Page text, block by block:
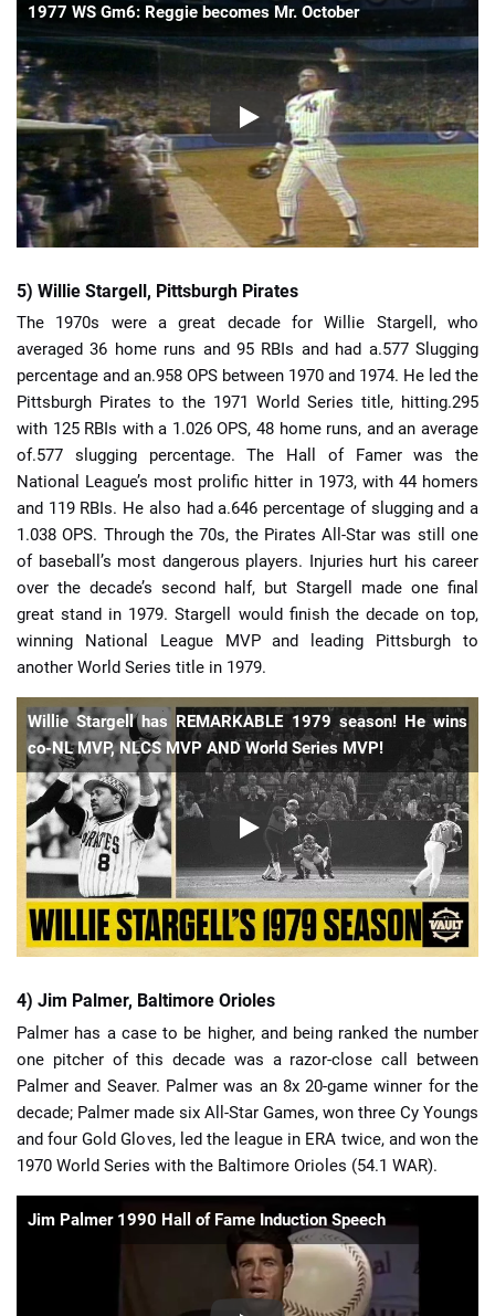
1977 WS Gm6: Reggie becomes Mr. October
5) Willie Stargell, Pittsburgh Pirates
The 1970s were a great decade for Willie Stargell, who
averaged 36 home runs and 95 RBIs and had a.577 Slugging
percentage and an.958 OPS between 1970 and 1974. He led the
Pittsburgh Pirates to the 1971 World Series title, hitting.295
with 125 RBIs with a 1.026 OPS, 48 home runs, and an average
of.577 slugging percentage. The Hall of Famer was the
National League’s most prolific hitter in 1973, with 44 homers
and 119 RBIs. He also had a.646 percentage of slugging and a
1.038 OPS. Through the 70s, the Pirates All-Star was still one
of baseball’s most dangerous players. Injuries hurt his career
over the decade’s second half, but Stargell made one final
great stand in 1979. Stargell would finish the decade on top,
winning National League MVP and leading Pittsburgh to
another World Series title in 1979.
Willie Stargell has REMARKABLE 1979 season! He wins
co-NL MVP, NLCS MVP AND World Series MVP!
4) Jim Palmer, Baltimore Orioles
Palmer has a case to be higher, and being ranked the number
one pitcher of this decade was a razor-close call between
Palmer and Seaver. Palmer was an 8x 20-game winner for the
decade; Palmer made six All-Star Games, won three Cy Youngs
and four Gold Gloves, led the league in ERA twice, and won the
1970 World Series with the Baltimore Orioles (54.1 WAR).
Jim Palmer 1990 Hall of Fame Induction Speech